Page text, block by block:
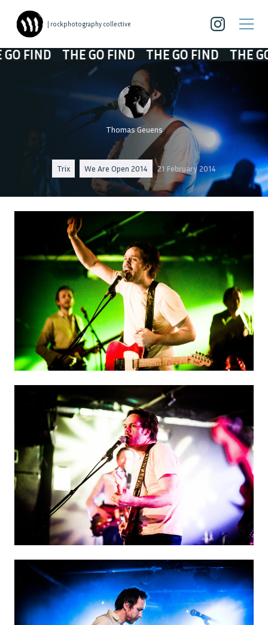
| rockphotography collective
FIND THE GO FIND THE GO FIND THE GO
Thomas Geuens
Trix We Are Open 2014 21 February 2014